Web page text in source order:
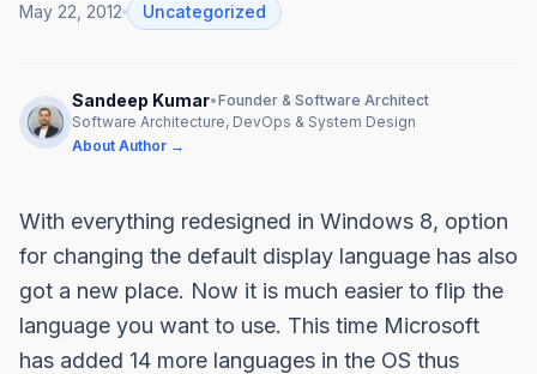
May 22, 2012 Uncategorized
Sandeep Kumar•Founder & Software Architect
Software Architecture, DevOps & System Design
About Author →
With everything redesigned in Windows 8, option
for changing the default display language has also
got a new place. Now it is much easier to flip the
language you want to use. This time Microsoft
has added 14 more languages in the OS thus